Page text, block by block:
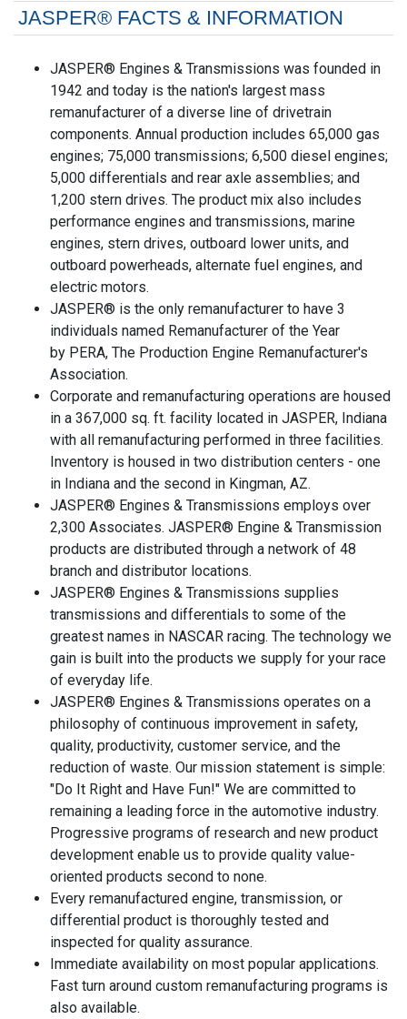
JASPER® FACTS & INFORMATION
JASPER® Engines & Transmissions was founded in
1942 and today is the nation's largest mass
remanufacturer of a diverse line of drivetrain
components. Annual production includes 65,000 gas
engines; 75,000 transmissions; 6,500 diesel engines;
5,000 differentials and rear axle assemblies; and
1,200 stern drives. The product mix also includes
performance engines and transmissions, marine
engines, stern drives, outboard lower units, and
outboard powerheads, alternate fuel engines, and
electric motors.
JASPER® is the only remanufacturer to have 3
individuals named Remanufacturer of the Year
by PERA, The Production Engine Remanufacturer's
Association.
Corporate and remanufacturing operations are housed
in a 367,000 sq. ft. facility located in JASPER, Indiana
with all remanufacturing performed in three facilities.
Inventory is housed in two distribution centers - one
in Indiana and the second in Kingman, AZ.
JASPER® Engines & Transmissions employs over
2,300 Associates. JASPER® Engine & Transmission
products are distributed through a network of 48
branch and distributor locations.
JASPER® Engines & Transmissions supplies
transmissions and differentials to some of the
greatest names in NASCAR racing. The technology we
gain is built into the products we supply for your race
of everyday life.
JASPER® Engines & Transmissions operates on a
philosophy of continuous improvement in safety,
quality, productivity, customer service, and the
reduction of waste. Our mission statement is simple:
"Do It Right and Have Fun!" We are committed to
remaining a leading force in the automotive industry.
Progressive programs of research and new product
development enable us to provide quality value-
oriented products second to none.
Every remanufactured engine, transmission, or
differential product is thoroughly tested and
inspected for quality assurance.
Immediate availability on most popular applications.
Fast turn around custom remanufacturing programs is
also available.